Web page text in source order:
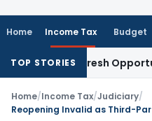
Home Income Tax Budget
TOP STORIES
Fresh Opportunity to
Home/Income Tax/Judiciary/